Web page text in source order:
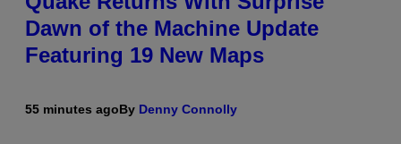
Dawn of the Machine Update
Featuring 19 New Maps
55 minutes agoBy Denny Connolly